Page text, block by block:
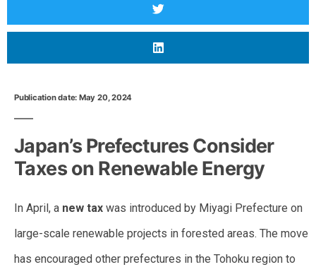
Publication date: May 20, 2024
Japan’s Prefectures Consider
Taxes on Renewable Energy
In April, a new tax was introduced by Miyagi Prefecture on
large-scale renewable projects in forested areas. The move
has encouraged other prefectures in the Tohoku region to